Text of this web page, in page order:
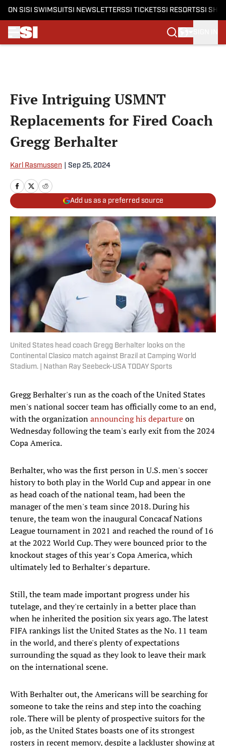
ON SI SI SWIMSUITSI NEWSLETTERSSI TICKETSSI RESORTSSI
Five Intriguing USMNT
Replacements for Fired Coach
Gregg Berhalter
Karl Rasmussen Sep 25, 2024
Add us as a preferred source
United States head coach Gregg Berhalter looks on the
Continental Clasico match against Brazil at Camping World
Stadium. | Nathan Ray Seebeck-USA TODAY Sports
Gregg Berhalter's run as the coach of the United States
men's national soccer team has officially come to an end,
with the organizationannouncing his departureon
Wednesday following the team's early exit from the 2024
Copa America.
Berhalter, who was the first person in U.S. men's soccer
history to both play in the World Cup and appear in one
as head coach of the national team, had been the
manager of the men's team since 2018. During his
tenure, the team won the inaugural Concacaf Nations
League tournament in 2021 and reached the round of 16
at the 2022 World Cup. They were bounced prior to the
knockout stages of this year's Copa America, which
ultimately led to Berhalter's departure.
Still, the team made important progress under his
tutelage, and they're certainly in a better place than
when he inherited the position six years ago. The latest
FIFA rankings list the United States as the No. 11 team
in the world, and there's plenty of expectations
surrounding the squad as they look to leave their mark
on the international scene.
With Berhalter out, the Americans will be searching for
someone to take the reins and step into the coaching
role. There will be plenty of prospective suitors for the
job, as the United States boasts one of its strongest
rosters in recent memory, despite a lackluster showing at